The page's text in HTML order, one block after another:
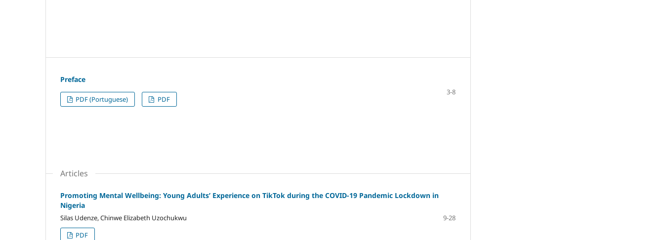
Preface
3-8
PDF (Portuguese)
PDF
Articles
Promoting Mental Wellbeing: Young Adults’ Experience on TikTok during the COVID-19 Pandemic Lockdown in
Nigeria
Silas Udenze, Chinwe Elizabeth Uzochukwu
9-28
PDF